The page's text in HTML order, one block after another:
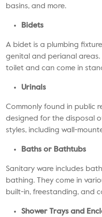
basins, and more.
Bidets
A bidet is a plumbing
genital and perianal
toilet and can come in
Urinals
Commonly found in public
designed for the disposal
styles, including wall-
Baths or Bathtubs
Sanitary ware includes
bathing. They come in
built-in, freestanding, and
Shower Trays and